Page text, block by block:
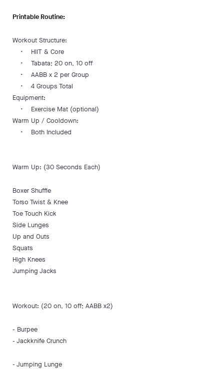
Printable Routine:
Workout Structure:
• HIIT & Core
• Tabata; 20 on, 10 off
• AABB x 2 per Group
• 4 Groups Total
Equipment:
• Exercise Mat (optional)
Warm Up / Cooldown:
• Both Included
Warm Up: (30 Seconds Each)
Boxer Shuffle
Torso Twist & Knee
Toe Touch Kick
Side Lunges
Up and Outs
Squats
High Knees
Jumping Jacks
Workout: (20 on, 10 off; AABB x2)
- Burpee
- Jackknife Crunch
- Jumping Lunge